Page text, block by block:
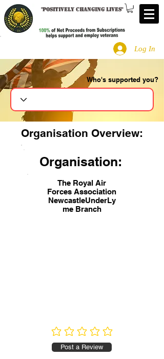
"Positively changing lives"
Search
Log In
Who's supported you?
Organisation Overview:
Organisation:
The Royal Air
Forces Association
NewcastleUnderLy
me Branch
No ratings yet
Post a Review